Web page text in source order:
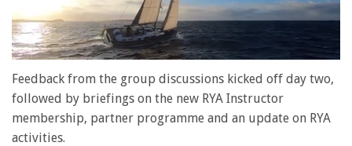
seconds
1
minute,
seconds
Feedback from the group discussions kicked off day two,
followed by briefings on the new RYA Instructor
membership, partner programme and an update on RYA
activities.